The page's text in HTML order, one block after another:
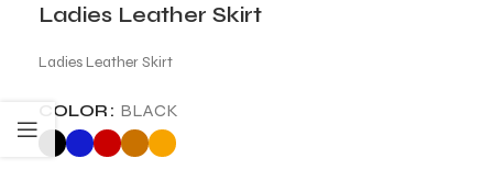
Ladies Leather Skirt
Ladies Leather Skirt
COLOR BLACK